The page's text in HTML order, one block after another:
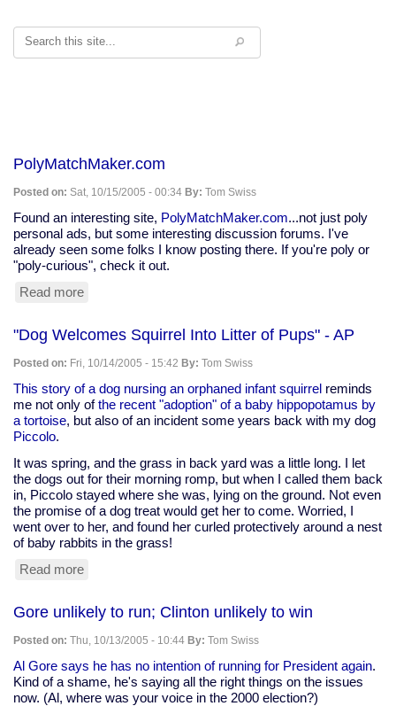
Search
PolyMatchMaker.com
Posted on: Sat, 10/15/2005 - 00:34 By: Tom Swiss
Found an interesting site, PolyMatchMaker.com...not just poly
personal ads, but some interesting discussion forums. I've
already seen some folks I know posting there. If you're poly or
"poly-curious", check it out.
Read more
"Dog Welcomes Squirrel Into Litter of Pups" - AP
Posted on: Fri, 10/14/2005 - 15:42 By: Tom Swiss
This story of a dog nursing an orphaned infant squirrel reminds
me not only ofthe recent "adoption" of a baby hippopotamus by
a tortoise, but also of an incident some years back with my dog
Piccolo.
It was spring, and the grass in back yard was a little long. I let
the dogs out for their morning romp, but when I called them back
in, Piccolo stayed where she was, lying on the ground. Not even
the promise of a dog treat would get her to come. Worried, I
went over to her, and found her curled protectively around a nest
of baby rabbits in the grass!
Read more
Squirrel
Into
Litter
of
Pups"
-
Gore unlikely to run; Clinton unlikely to win
Posted on: Thu, 10/13/2005 - 10:44 By: Tom Swiss
Al Gore says he has no intention of running for President again.
Kind of a shame, he's saying all the right things on the issues
now. (Al, where was your voice in the 2000 election?)